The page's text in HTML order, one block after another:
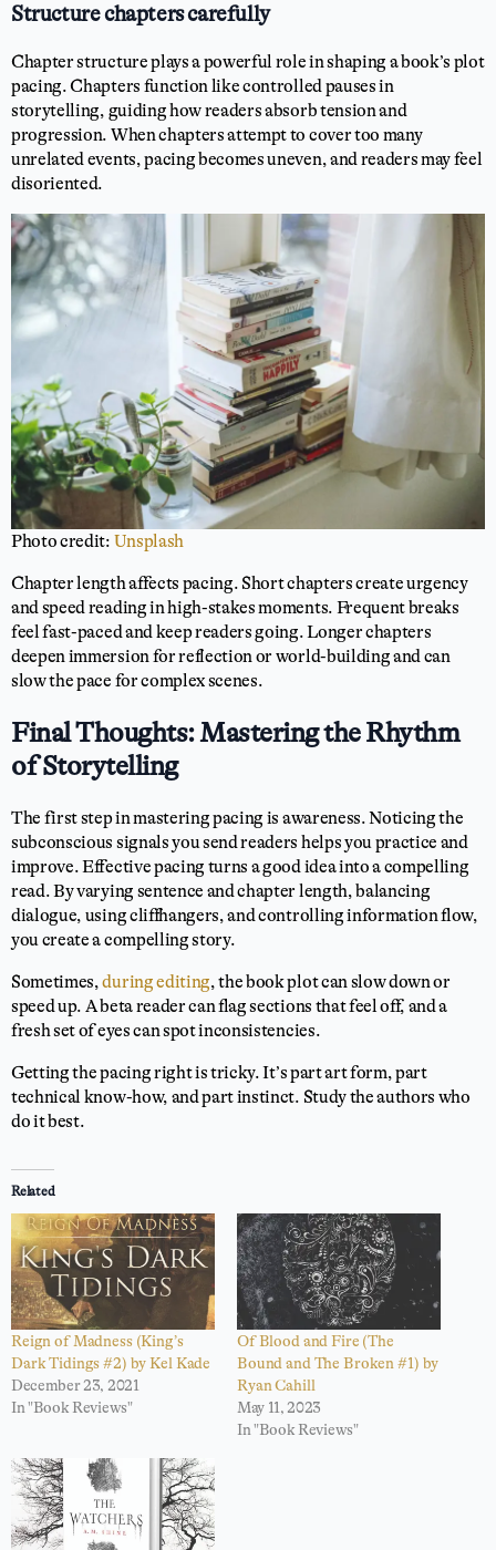
Structure chapters carefully
Chapter structure plays a powerful role in shaping a book’s plot
pacing. Chapters function like controlled pauses in
storytelling, guiding how readers absorb tension and
progression. When chapters attempt to cover too many
unrelated events, pacing becomes uneven, and readers may feel
disoriented.
Photo credit: Unsplash
Chapter length affects pacing. Short chapters create urgency
and speed reading in high-stakes moments. Frequent breaks
feel fast-paced and keep readers going. Longer chapters
deepen immersion for reflection or world-building and can
slow the pace for complex scenes.
Final Thoughts: Mastering the Rhythm
of Storytelling
The first step in mastering pacing is awareness. Noticing the
subconscious signals you send readers helps you practice and
improve. Effective pacing turns a good idea into a compelling
read. By varying sentence and chapter length, balancing
dialogue, using cliffhangers, and controlling information flow,
you create a compelling story.
Sometimes,during editing, the book plot can slow down or
speed up. A beta reader can flag sections that feel off, and a
fresh set of eyes can spot inconsistencies.
Getting the pacing right is tricky. It’s part art form, part
technical know-how, and part instinct. Study the authors who
do it best.
Related
Reign of Madness (King’s
Dark Tidings #2) by Kel Kade
December 23, 2021
In "Book Reviews"
Of Blood and Fire (The
Bound and The Broken #1) by
Ryan Cahill
May 11, 2023
In "Book Reviews"